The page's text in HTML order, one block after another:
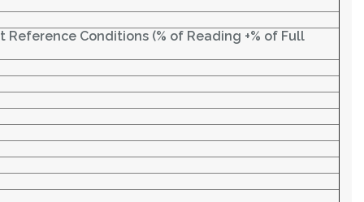
Reference Conditions (% of Reading +% of Full